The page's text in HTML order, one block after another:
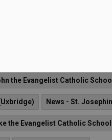
News - St. Bernard Catholic
the Evangelist Catholic School
News - St.
the Evangelist Catholic School